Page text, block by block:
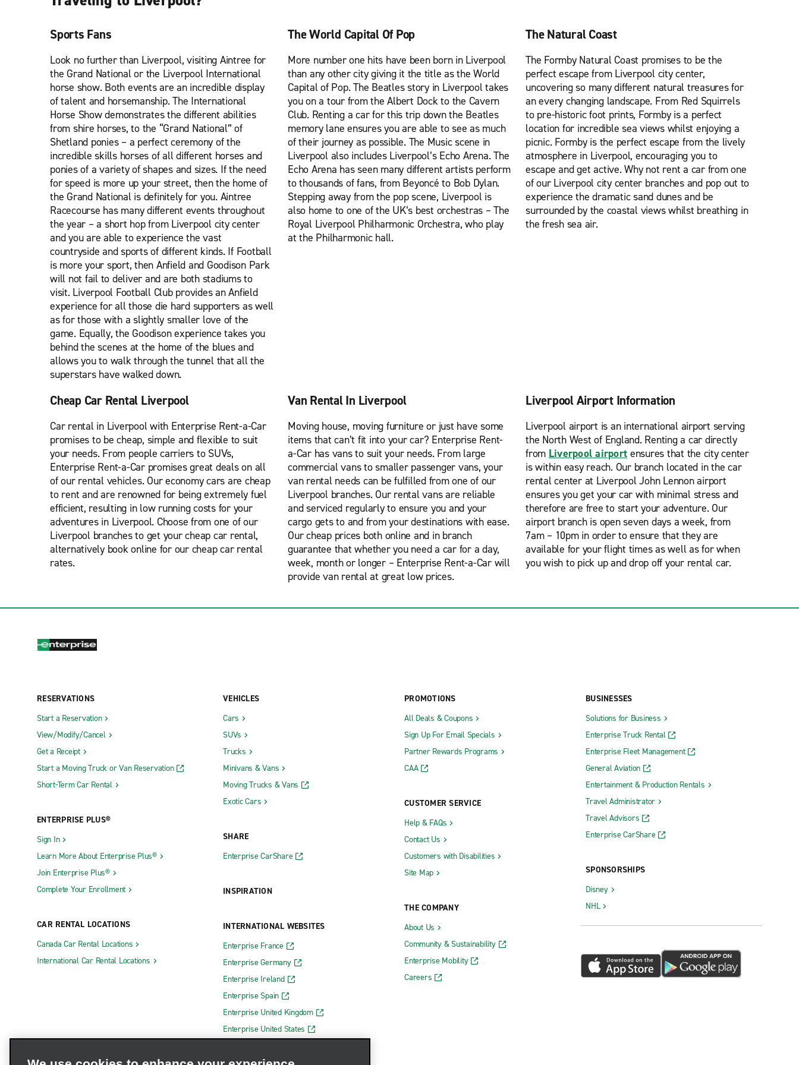
Sports Fans
Look no further than Liverpool, visiting Aintree for
the Grand National or the Liverpool International
horse show. Both events are an incredible display
of talent and horsemanship. The International
Horse Show demonstrates the different abilities
from shire horses, to the “Grand National” of
Shetland ponies – a perfect ceremony of the
incredible skills horses of all different horses and
ponies of a variety of shapes and sizes. If the need
for speed is more up your street, then the home of
the Grand National is definitely for you. Aintree
Racecourse has many different events throughout
the year – a short hop from Liverpool city center
and you are able to experience the vast
countryside and sports of different kinds. If Football
is more your sport, then Anfield and Goodison Park
will not fail to deliver and are both stadiums to
visit. Liverpool Football Club provides an Anfield
experience for all those die hard supporters as well
as for those with a slightly smaller love of the
game. Equally, the Goodison experience takes you
behind the scenes at the home of the blues and
allows you to walk through the tunnel that all the
superstars have walked down.
The World Capital Of Pop
More number one hits have been born in Liverpool
than any other city giving it the title as the World
Capital of Pop. The Beatles story in Liverpool takes
you on a tour from the Albert Dock to the Cavern
Club. Renting a car for this trip down the Beatles
memory lane ensures you are able to see as much
of their journey as possible. The Music scene in
Liverpool also includes Liverpool’s Echo Arena. The
Echo Arena has seen many different artists perform
to thousands of fans, from Beyoncé to Bob Dylan.
Stepping away from the pop scene, Liverpool is
also home to one of the UK’s best orchestras – The
Royal Liverpool Philharmonic Orchestra, who play
at the Philharmonic hall.
The Natural Coast
The Formby Natural Coast promises to be the
perfect escape from Liverpool city center,
uncovering so many different natural treasures for
an every changing landscape. From Red Squirrels
to pre-historic foot prints, Formby is a perfect
location for incredible sea views whilst enjoying a
picnic. Formby is the perfect escape from the lively
atmosphere in Liverpool, encouraging you to
escape and get active. Why not rent a car from one
of our Liverpool city center branches and pop out to
experience the dramatic sand dunes and be
surrounded by the coastal views whilst breathing in
the fresh sea air.
Cheap Car Rental Liverpool
Car rental in Liverpool with Enterprise Rent-a-Car
promises to be cheap, simple and flexible to suit
your needs. From people carriers to SUVs,
Enterprise Rent-a-Car promises great deals on all
of our rental vehicles. Our economy cars are cheap
to rent and are renowned for being extremely fuel
efficient, resulting in low running costs for your
adventures in Liverpool. Choose from one of our
Liverpool branches to get your cheap car rental,
alternatively book online for our cheap car rental
rates.
Van Rental In Liverpool
Moving house, moving furniture or just have some
items that can’t fit into your car? Enterprise Rent-
a-Car has vans to suit your needs. From large
commercial vans to smaller passenger vans, your
van rental needs can be fulfilled from one of our
Liverpool branches. Our rental vans are reliable
and serviced regularly to ensure you and your
cargo gets to and from your destinations with ease.
Our cheap prices both online and in branch
guarantee that whether you need a car for a day,
week, month or longer – Enterprise Rent-a-Car will
provide van rental at great low prices.
Liverpool Airport Information
Liverpool airport is an international airport serving
the North West of England. Renting a car directly
from Liverpool airport ensures that the city center
is within easy reach. Our branch located in the car
rental center at Liverpool John Lennon airport
ensures you get your car with minimal stress and
therefore are free to start your adventure. Our
airport branch is open seven days a week, from
7am – 10pm in order to ensure that they are
available for your flight times as well as for when
you wish to pick up and drop off your rental car.
RESERVATIONS
Start a Reservation
View/Modify/Cancel
Get a Receipt
Start a Moving Truck or Van Reservation
Short-Term Car Rental
ENTERPRISE PLUS®
Sign In
Learn More About Enterprise Plus®
Join Enterprise Plus®
Complete Your Enrollment
CAR RENTAL LOCATIONS
Canada Car Rental Locations
International Car Rental Locations
VEHICLES
Cars
SUVs
Trucks
Minivans & Vans
Moving Trucks & Vans
Exotic Cars
SHARE
Enterprise CarShare
INSPIRATION
INTERNATIONAL WEBSITES
Enterprise France
Enterprise Germany
Enterprise Ireland
Enterprise Spain
Enterprise United Kingdom
Enterprise United States
PROMOTIONS
All Deals & Coupons
Sign Up For Email Specials
Partner Rewards Programs
CAA
CUSTOMER SERVICE
Help & FAQs
Contact Us
Customers with Disabilities
Site Map
THE COMPANY
About Us
Community & Sustainability
Enterprise Mobility
Careers
BUSINESSES
Solutions for Business
Enterprise Truck Rental
Enterprise Fleet Management
General Aviation
Entertainment & Production Rentals
Travel Administrator
Travel Advisors
Enterprise CarShare
SPONSORSHIPS
Disney
NHL